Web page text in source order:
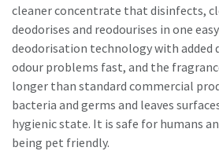
cleaner concentrate that disinfects,
deodorises and reodourises in one
deodorisation technology with added
odour problems fast, and the
longer than standard commercial
bacteria and germs and leaves
hygienic state. It is safe for humans
being pet friendly.